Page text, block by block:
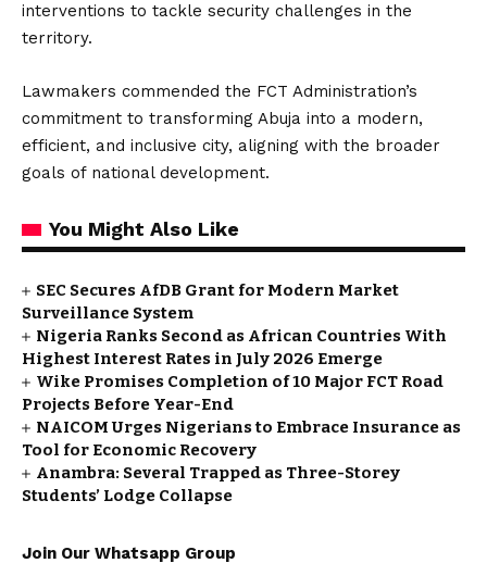
interventions to tackle security challenges in the
territory.
Lawmakers commended the FCT Administration’s
commitment to transforming Abuja into a modern,
efficient, and inclusive city, aligning with the broader
goals of national development.
You Might Also Like
SEC Secures AfDB Grant for Modern Market
Surveillance System
Nigeria Ranks Second as African Countries With
Highest Interest Rates in July 2026 Emerge
Wike Promises Completion of 10 Major FCT Road
Projects Before Year-End
NAICOM Urges Nigerians to Embrace Insurance as
Tool for Economic Recovery
Anambra: Several Trapped as Three-Storey
Students’ Lodge Collapse
Join Our Whatsapp Group